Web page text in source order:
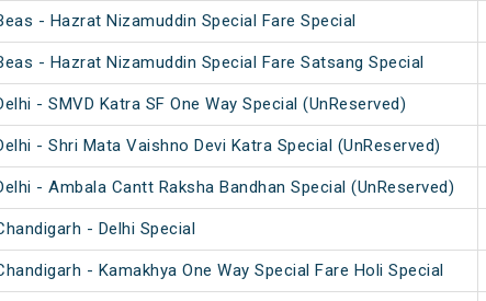
- Hazrat Nizamuddin Special Fare Special
- Hazrat Nizamuddin Special Fare Satsang Special
- SMVD Katra SF One Way Special (UnReserved)
- Shri Mata Vaishno Devi Katra Special (UnReserved)
- Ambala Cantt Raksha Bandhan Special (UnReserved)
- Delhi Special
- Kamakhya One Way Special Fare Holi Special